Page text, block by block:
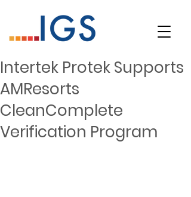
Intertek Protek Supports
AMResorts
CleanComplete
Verification Program